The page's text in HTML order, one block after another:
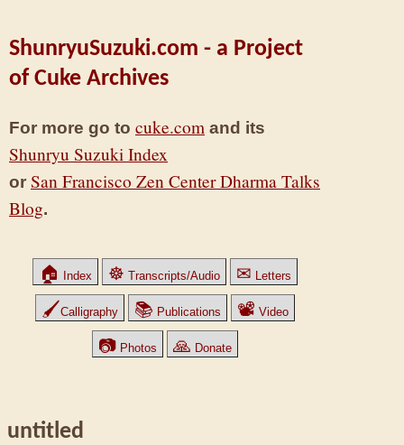
ShunryuSuzuki.com - a Project
of Cuke Archives
For more go to cuke.com and its
Shunryu Suzuki Index
or San Francisco Zen Center Dharma Talks
Blog.
🏠 Index ☸ Transcripts/Audio ✉ Letters
🖌Calligraphy 📚 Publications 📽 Video
📷 Photos 🙏 Donate
untitled